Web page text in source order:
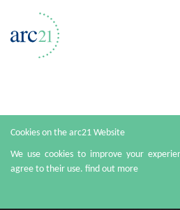
Cookies on the arc21 Website
We use cookies to improve your
agree to their use. find out more